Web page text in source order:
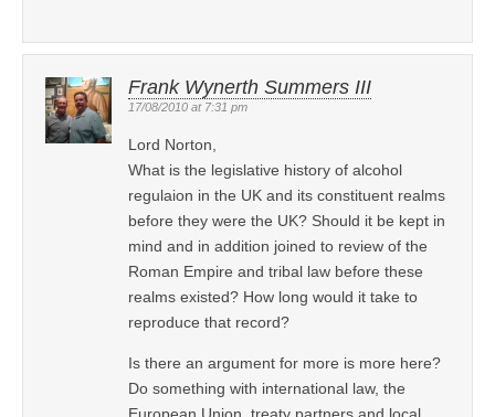
Frank Wynerth Summers III
17/08/2010 at 7:31 pm
Lord Norton,
What is the legislative history of alcohol
regulaion in the UK and its constituent realms
before they were the UK? Should it be kept in
mind and in addition joined to review of the
Roman Empire and tribal law before these
realms existed? How long would it take to
reproduce that record?
Is there an argument for more is more here?
Do something with international law, the